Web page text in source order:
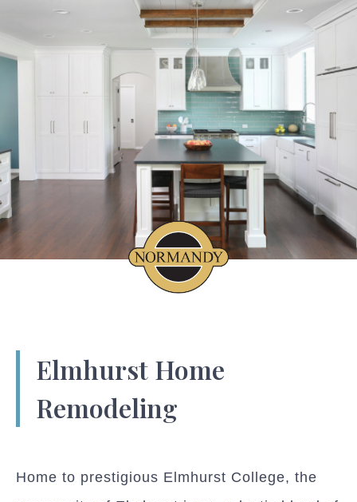
Elmhurst Home
Remodeling
Home to prestigious Elmhurst College, the